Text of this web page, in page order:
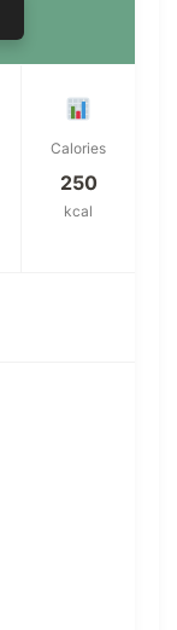
Calories
250
kcal